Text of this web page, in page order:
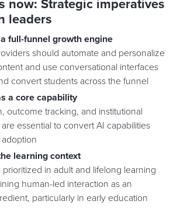
now: Strategic imperatives
leaders
full-funnel growth engine
should automate and personalize
and use conversational interfaces
convert students across the funnel
a core capability
outcome tracking, and institutional
essential to convert AI capabilities
learning context
in adult and lifelong learning
human-led interaction as an
particularly in early education